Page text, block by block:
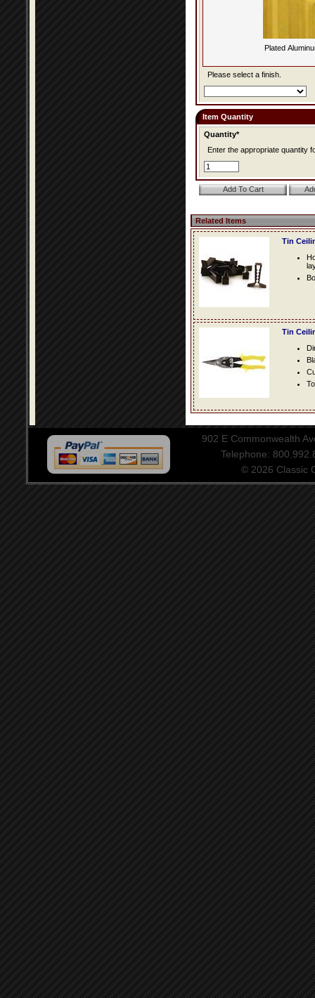
Plated
Please select a finish.
Item Quantity
Quantity*
Enter the appropriate quantity
Related Items
Tin
Tin
902 E Commonwealth
Telephone:
© 2026 Classic